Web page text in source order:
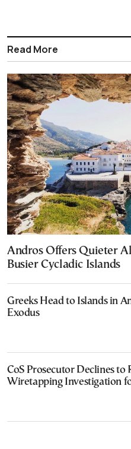
Read More
Andros Offers Quieter
Busier Cycladic Islands
Greeks Head to Islands in
Exodus
CoS Prosecutor Declines to
Wiretapping Investigation